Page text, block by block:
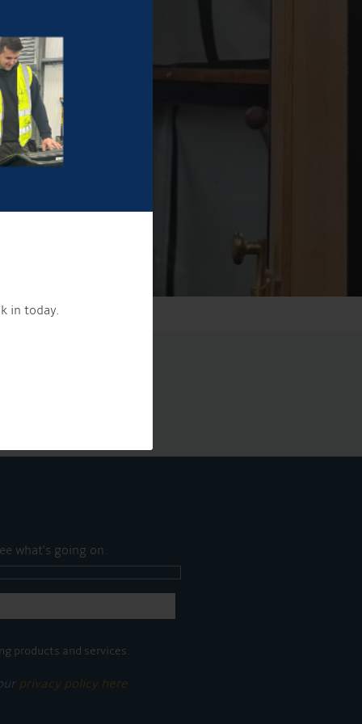
in today.
what's going on.
products and services.
privacy policy here